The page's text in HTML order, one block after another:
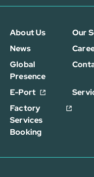
About Us
Our
News
Global
Presence
E-Port
Factory
Services
Booking